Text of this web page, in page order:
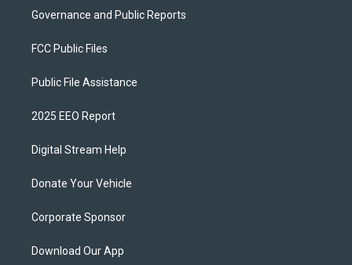
Governance and Public Reports
FCC Public Files
Public File Assistance
2025 EEO Report
Digital Stream Help
Donate Your Vehicle
Corporate Sponsor
Download Our App